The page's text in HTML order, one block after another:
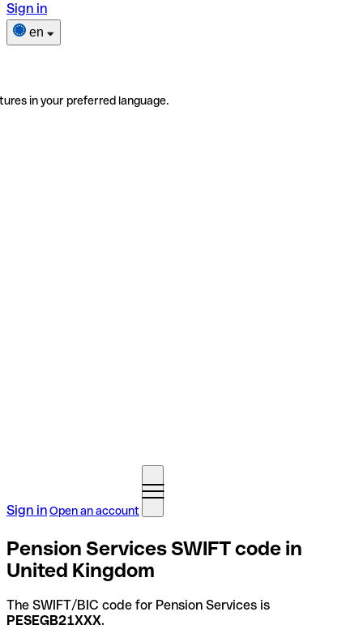
Sign in
en
in your preferred language.
Sign inOpen an account
Pension Services SWIFT code in
United Kingdom
The SWIFT/BIC code for Pension Services is
PESEGB21XXX.